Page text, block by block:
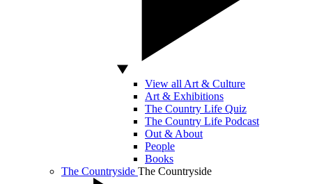
View all Art & Culture
Art & Exhibitions
The Country Life Quiz
The Country Life Podcast
Out & About
People
Books
The Countryside The Countryside